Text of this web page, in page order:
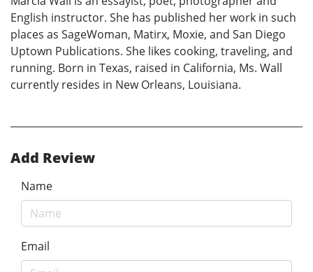
English instructor. She has published her work in such
places as SageWoman, Matirx, Moxie, and San Diego
Uptown Publications. She likes cooking, traveling, and
running. Born in Texas, raised in California, Ms. Wall
currently resides in New Orleans, Louisiana.
Add Review
Name
Email